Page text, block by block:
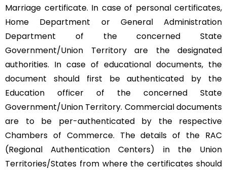
Marriage certificate. In case of personal certificates,
Home Department or General Administration
Department of the concerned State
Government/Union Territory are the designated
authorities. In case of educational documents, the
document should first be authenticated by the
Education officer of the concerned State
Government/Union Territory. Commercial documents
are to be per-authenticated by the respective
Chambers of Commerce. The details of the RAC
(Regional Authentication Centers) in the Union
Territories/States from where the certificates should